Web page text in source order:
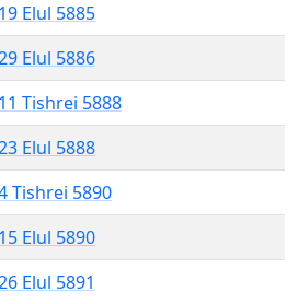
19 Elul 5885
Elul 5886
11 Tishrei 5888
Elul 5888
Tishrei 5890
15 Elul 5890
Elul 5891